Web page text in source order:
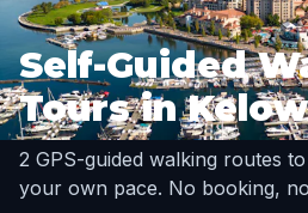
Self-Guided
Tours in
2 GPS-guided walking routes
your own pace. No booking,